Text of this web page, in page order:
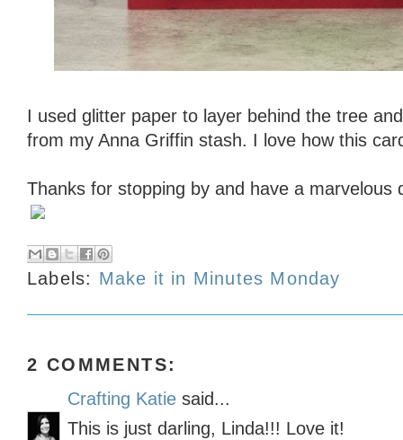
I used glitter paper to layer behind the tree
from my Anna Griffin stash. I love how this
Thanks for stopping by and have a marvelous
Labels: Make it in Minutes Monday
2 COMMENTS:
Crafting Katie said...
This is just darling, Linda!!! Love it!